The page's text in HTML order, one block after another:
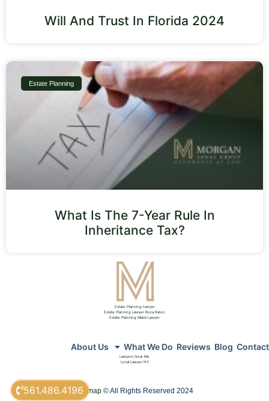
561.486.4196
Will And Trust In Florida 2024
Estate Planning
What Is The 7-Year Rule In
Inheritance Tax?
Estate Planning Lawyer
Estate Planning Lawyer Boca Raton
Estate Planning Miami Lawyer
About Us What We Do Reviews Blog Contact
Lawyers Near Me
Local Lawyer NY
sitemap © All Rights Reserved 2024